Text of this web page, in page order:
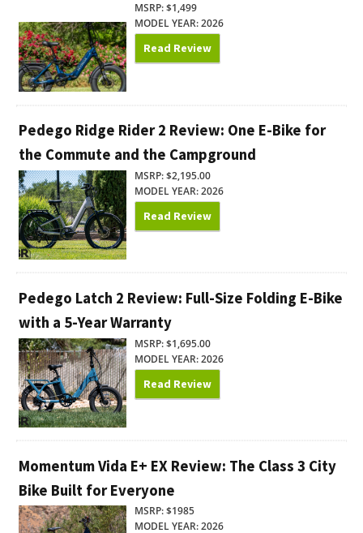
MSRP: $1,499
MODEL YEAR: 2026
Read Review
Pedego Ridge Rider 2 Review: One E-Bike for
the Commute and the Campground
MSRP: $2,195.00
MODEL YEAR: 2026
Read Review
Pedego Latch 2 Review: Full-Size Folding E-Bike
with a 5-Year Warranty
MSRP: $1,695.00
MODEL YEAR: 2026
Read Review
Momentum Vida E+ EX Review: The Class 3 City
Bike Built for Everyone
MSRP: $1985
MODEL YEAR: 2026